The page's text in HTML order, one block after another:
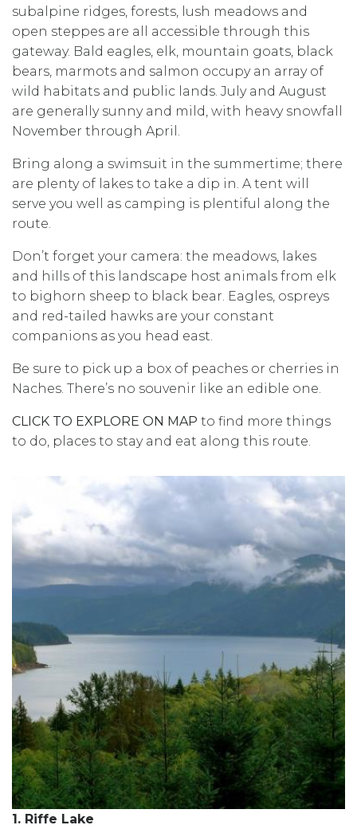
subalpine ridges, forests, lush meadows and
open steppes are all accessible through this
gateway. Bald eagles, elk, mountain goats, black
bears, marmots and salmon occupy an array of
wild habitats and public lands. July and August
are generally sunny and mild, with heavy snowfall
November through April.
Bring along a swimsuit in the summertime; there
are plenty of lakes to take a dip in. A tent will
serve you well as camping is plentiful along the
route.
Don’t forget your camera: the meadows, lakes
and hills of this landscape host animals from elk
to bighorn sheep to black bear. Eagles, ospreys
and red-tailed hawks are your constant
companions as you head east.
Be sure to pick up a box of peaches or cherries in
Naches. There’s no souvenir like an edible one.
CLICK TO EXPLORE ON MAP to find more things
to do, places to stay and eat along this route.
1. Riffe Lake